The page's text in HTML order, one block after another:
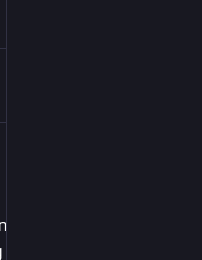
Markdown-
Recipe, learn how